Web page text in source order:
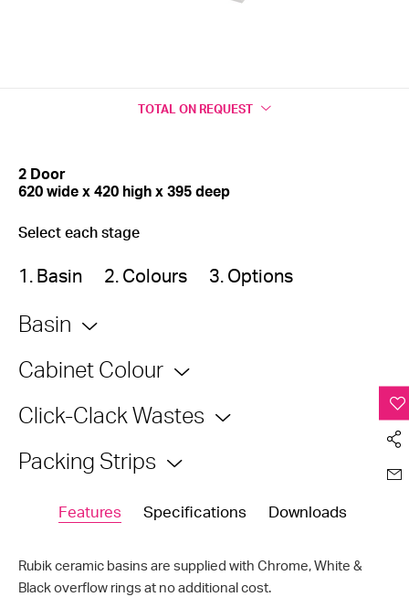
TOTAL ON REQUEST
2 Door
620 wide x 420 high x 395 deep
Select each stage
1. Basin 2. Colours 3. Options
Basin
Cabinet Colour
Click-Clack Wastes
Packing Strips
Features Specifications Downloads
Rubik ceramic basins are supplied with Chrome, White &
Black overflow rings at no additional cost.